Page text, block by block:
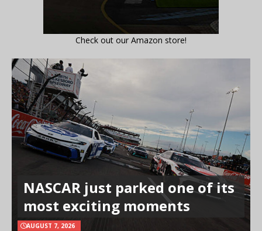
Check out our Amazon store!
NASCAR just parked one of its
most exciting moments
AUGUST 7, 2026